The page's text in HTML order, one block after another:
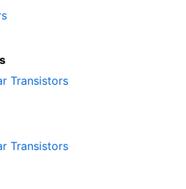
Transistors
Transistors